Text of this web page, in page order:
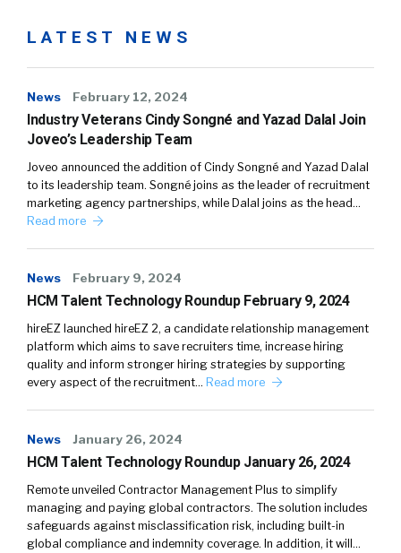
LATEST NEWS
News February 12, 2024
Industry Veterans Cindy Songné and Yazad Dalal Join
Joveo’s Leadership Team
Joveo announced the addition of Cindy Songné and Yazad Dalal
to its leadership team. Songné joins as the leader of recruitment
marketing agency partnerships, while Dalal joins as the head…
Read more
News February 9, 2024
HCM Talent Technology Roundup February 9, 2024
hireEZ launched hireEZ 2, a candidate relationship management
platform which aims to save recruiters time, increase hiring
quality and inform stronger hiring strategies by supporting
every aspect of the recruitment… Read more
News January 26, 2024
HCM Talent Technology Roundup January 26, 2024
Remote unveiled Contractor Management Plus to simplify
managing and paying global contractors. The solution includes
safeguards against misclassification risk, including built-in
global compliance and indemnity coverage. In addition, it will…